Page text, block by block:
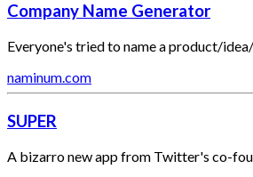
Company Name Generator
Everyone's tried to name a product/
naminum.com
SUPER
A bizarro new app from Twitter's co-